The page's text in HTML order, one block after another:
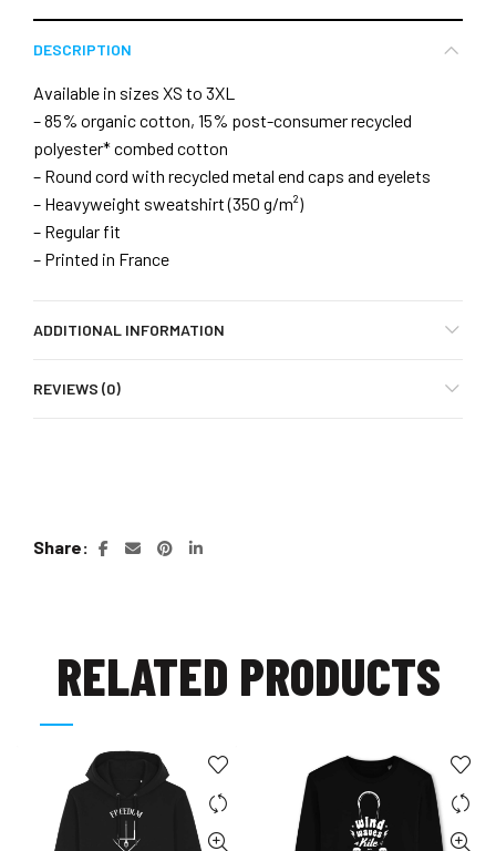
DESCRIPTION
Available in sizes XS to 3XL
– 85% organic cotton, 15% post-consumer recycled
polyester* combed cotton
– Round cord with recycled metal end caps and eyelets
– Heavyweight sweatshirt (350 g/m²)
– Regular fit
– Printed in France
ADDITIONAL INFORMATION
REVIEWS (0)
Share
RELATED PRODUCTS